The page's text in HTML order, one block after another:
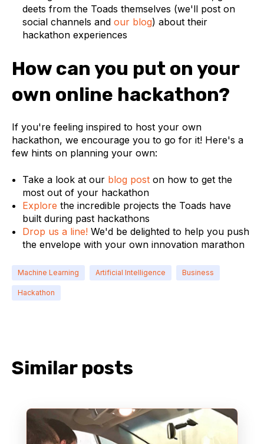
deets from the Toads themselves (we'll post on
social channels andour blog) about their
hackathon experiences
How can you put on your
own online hackathon?
If you're feeling inspired to host your own
hackathon, we encourage you to go for it! Here's a
few hints on planning your own:
Take a look at ourblog poston how to get the
most out of your hackathon
Explore the incredible projects the Toads have
built during past hackathons
Drop us a line!We'd be delighted to help you push
the envelope with your own innovation marathon
Machine Learning Artificial Intelligence Business
Hackathon
Similar posts